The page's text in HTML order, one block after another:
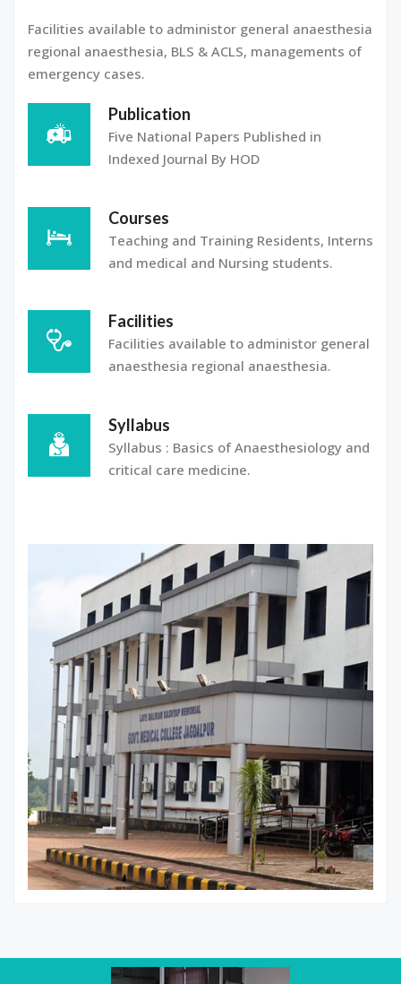
Facilities available to administor general anaesthesia
regional anaesthesia, BLS & ACLS, managements of
emergency cases.
Publication
Five National Papers Published in
Indexed Journal By HOD
Courses
Teaching and Training Residents, Interns
and medical and Nursing students.
Facilities
Facilities available to administor general
anaesthesia regional anaesthesia.
Syllabus
Syllabus : Basics of Anaesthesiology and
critical care medicine.